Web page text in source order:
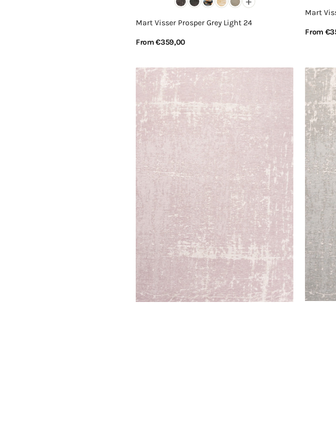
Mart Visser Prosper Grey Light 24
Regular
From €359,00
Mart
Regular
From
Mart
Visser
Prosper
Powder
Rose
42
Mart
Visser
Blue
31